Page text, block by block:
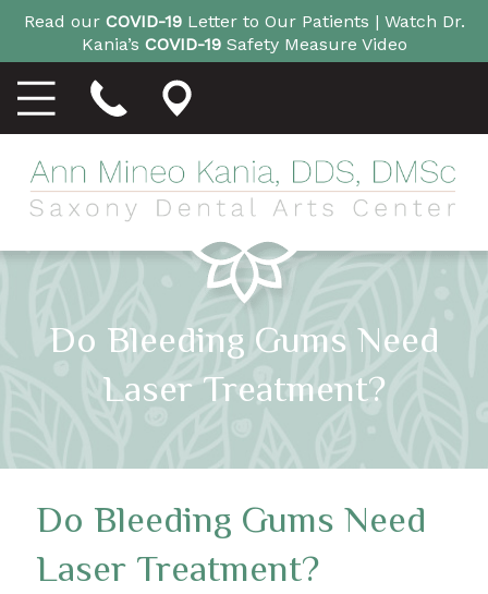
Read our COVID-19Letter to Our Patients | Watch Dr.
Kania’s COVID-19Safety Measure Video
Do Bleeding Gums Need
Laser Treatment?
Do Bleeding Gums Need
Laser Treatment?